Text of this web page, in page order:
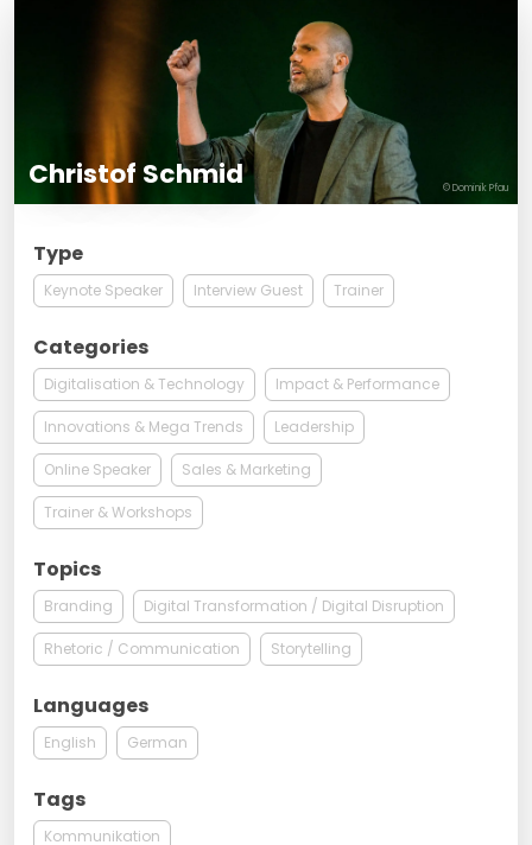
© Dominik Pfau
Christof Schmid
Type
Keynote Speaker Interview Guest Trainer
Categories
Digitalisation & Technology Impact & Performance
Innovations & Mega Trends Leadership
Online Speaker Sales & Marketing
Trainer & Workshops
Topics
Branding Digital Transformation / Digital Disruption
Rhetoric / Communication Storytelling
Languages
English German
Tags
Kommunikation